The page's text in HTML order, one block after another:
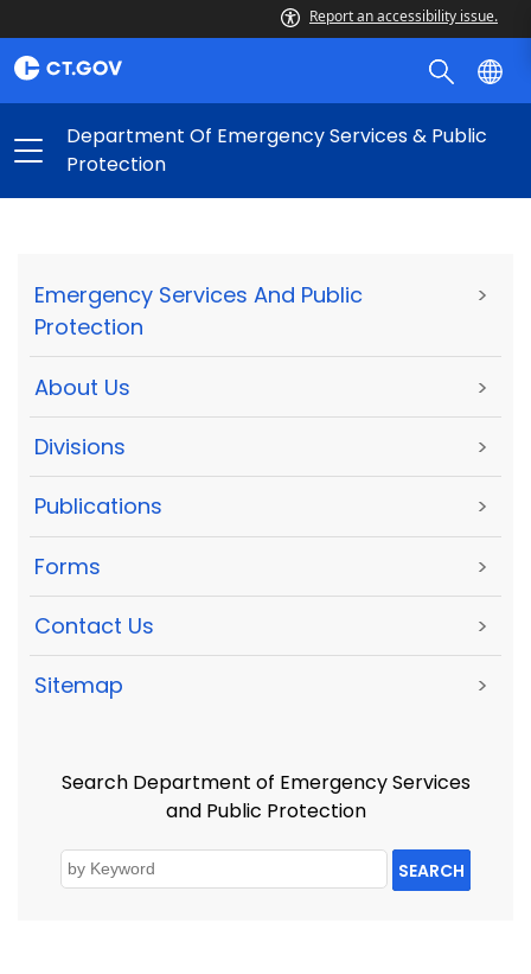
Report an accessibility issue.
Department Of Emergency Services & Public
Protection
Emergency Services And Public
Protection
>
About Us >
Divisions >
Publications >
Forms >
Contact Us >
Sitemap >
Search Department of Emergency Services
and Public Protection
SEARCH